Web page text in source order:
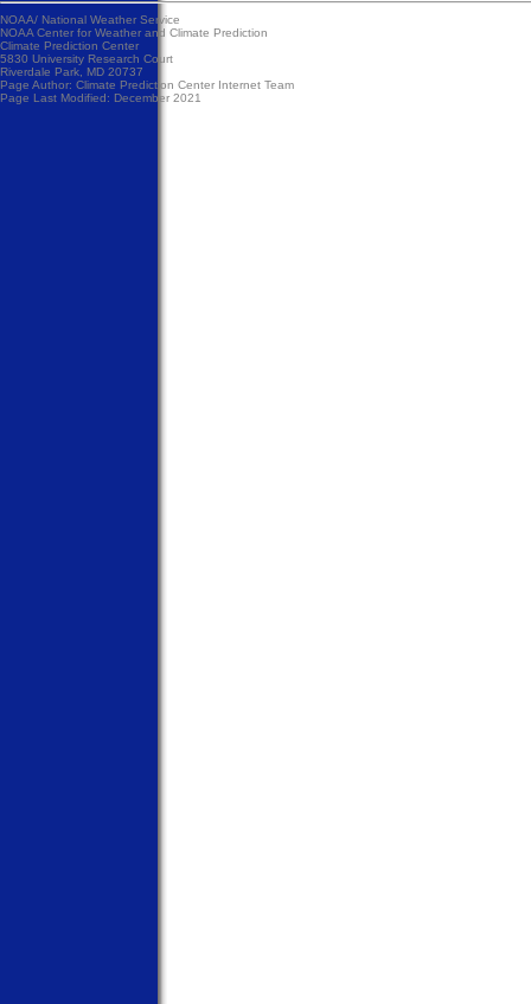
NOAA/ National Weather Service
NOAA Center for Weather and Climate Prediction
Climate Prediction Center
5830 University Research Court
Riverdale Park, MD 20737
Page Author: Climate Prediction Center Internet Team
Page Last Modified: December 2021